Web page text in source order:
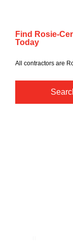
Find Rosie-
Today
All contractors are